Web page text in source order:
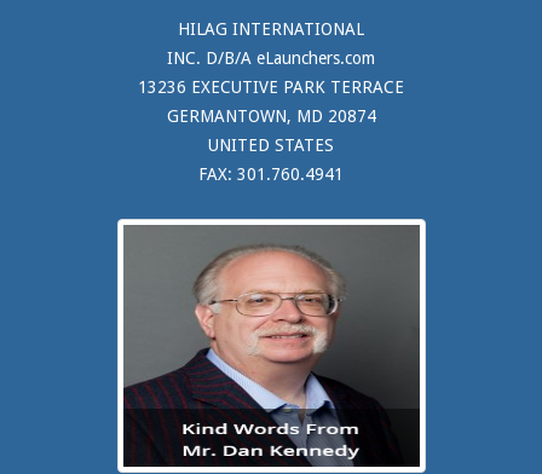
HILAG INTERNATIONAL
INC. D/B/A eLaunchers.com
13236 EXECUTIVE PARK TERRACE
GERMANTOWN, MD 20874
UNITED STATES
FAX: 301.760.4941